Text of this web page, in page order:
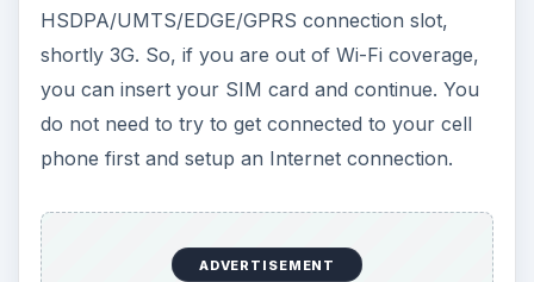
HSDPA/UMTS/EDGE/GPRS connection slot,
shortly 3G. So, if you are out of Wi-Fi coverage,
you can insert your SIM card and continue. You
do not need to try to get connected to your cell
phone first and setup an Internet connection.
ADVERTISEMENT